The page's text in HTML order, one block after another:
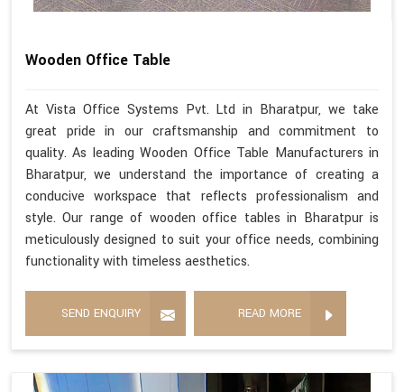
Wooden Office Table
At Vista Office Systems Pvt. Ltd in Bharatpur, we take
great pride in our craftsmanship and commitment to
quality. As leading Wooden Office Table Manufacturers in
Bharatpur, we understand the importance of creating a
conducive workspace that reflects professionalism and
style. Our range of wooden office tables in Bharatpur is
meticulously designed to suit your office needs, combining
functionality with timeless aesthetics.
SEND ENQUIRY READ MORE